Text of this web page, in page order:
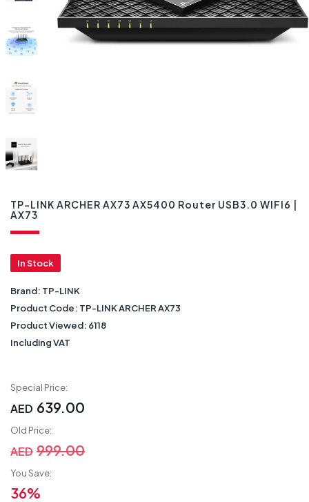
TP-LINK ARCHER AX73 AX5400 Router USB3.0 WIFI6 |
AX73
In Stock
Brand: TP-LINK
Product Code: TP-LINK ARCHER AX73
Product Viewed: 6118
Including VAT
Special Price:
AED 639.00
Old Price:
AED 999.00
You Save:
36%